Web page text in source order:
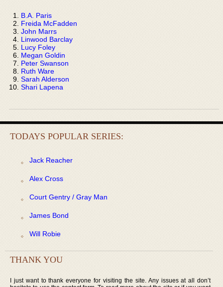
B.A. Paris
Freida McFadden
John Marrs
Linwood Barclay
Lucy Foley
Megan Goldin
Peter Swanson
Ruth Ware
Sarah Alderson
Shari Lapena
TODAYS POPULAR SERIES:
Jack Reacher
Alex Cross
Court Gentry / Gray Man
James Bond
Will Robie
THANK YOU
I just want to thank everyone for visiting the site. Any issues at all don’t